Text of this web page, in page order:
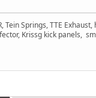
Tein Springs, TTE
Krissg kick panels,